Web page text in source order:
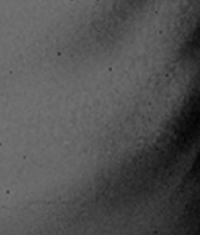
TEPES - Into